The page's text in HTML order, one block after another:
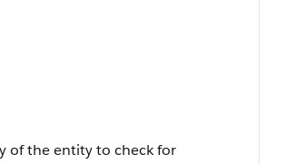
of the entity to check for